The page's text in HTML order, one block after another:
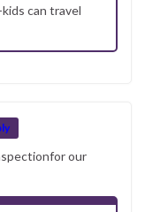
can travel
our